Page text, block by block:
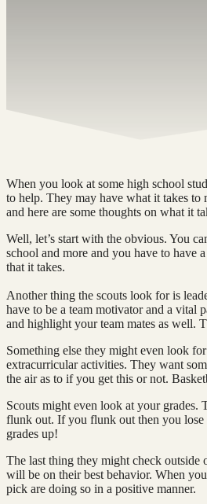
When you look at some high school
to help. They may have what it takes to
and here are some thoughts on what it
Well, let’s start with the obvious. You
school and more and you have to have
that it takes.
Another thing the scouts look for is
have to be a team motivator and a vital
and highlight your team mates as well.
Something else they might even look
extracurricular activities. They want
the air as to if you get this or not.
Scouts might even look at your grades.
flunk out. If you flunk out then you lose
grades up!
The last thing they might check outside
will be on their best behavior. When
pick are doing so in a positive manner.